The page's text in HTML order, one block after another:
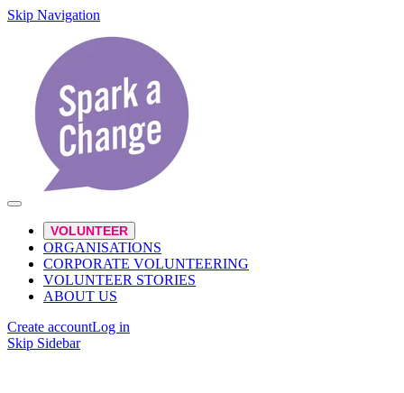
Skip Navigation
VOLUNTEER
ORGANISATIONS
CORPORATE VOLUNTEERING
VOLUNTEER STORIES
ABOUT US
Create accountLog in
Skip Sidebar